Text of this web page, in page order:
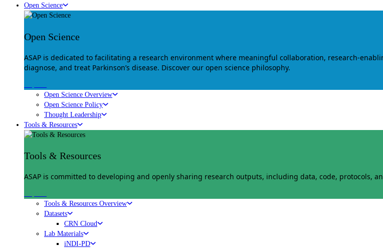
Open Science
Open Science
ASAP is dedicated to facilitating a research environment where meaningful collaboration, research-
diagnose, and treat Parkinson’s disease. Discover our open science philosophy.
Open Science Overview
Open Science Policy
Thought Leadership
Tools & Resources
Tools & Resources
ASAP is committed to developing and openly sharing research outputs, including data, code, protocols,
Tools & Resources Overview
Datasets
CRN Cloud
Lab Materials
iNDI-PD